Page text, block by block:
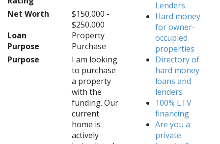
Net Worth
$150,000 -
$250,000
Loan
Purpose
Property
Purchase
Purpose
I am looking
to purchase
a property
with the
funding. Our
current
home is
actively
Lenders
Hard money
for owner-
occupied
properties
Directory of
hard money
loans and
lenders
100% LTV
financing
Are you a
private